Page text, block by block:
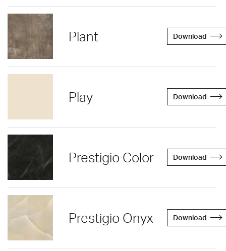
Plant Download
Play Download
Prestigio Color Download
Prestigio Onyx Download